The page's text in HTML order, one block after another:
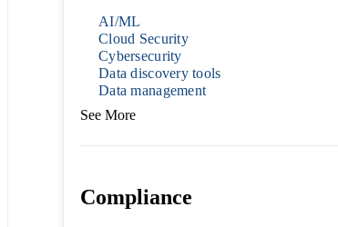
AI/ML
Cloud Security
Cybersecurity
Data discovery tools
Data management
See More
Compliance